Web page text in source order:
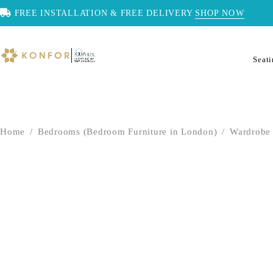
FREE INSTALLATION & FREE DELIVERY SHOP NOW
Home / Bedrooms (Bedroom Furniture in London) / Wardrobe